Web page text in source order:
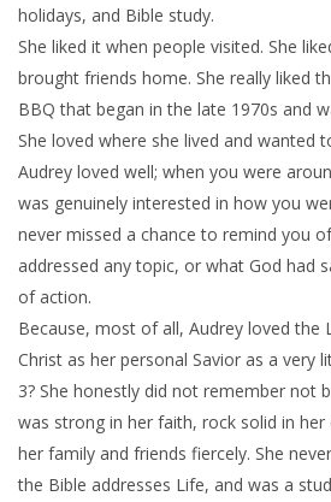
holidays, and Bible study.
She liked it when people visited. She
brought friends home. She really liked
BBQ that began in the late 1970s and
She loved where she lived and wanted
Audrey loved well; when you were
was genuinely interested in how you
never missed a chance to remind you
addressed any topic, or what God had
of action.
Because, most of all, Audrey loved the
Christ as her personal Savior as a very
3? She honestly did not remember not
was strong in her faith, rock solid in
her family and friends fiercely. She
the Bible addresses Life, and was a